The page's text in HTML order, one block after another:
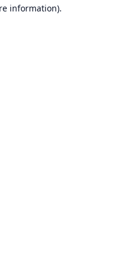
information).